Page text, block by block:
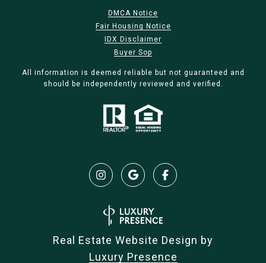
DMCA Notice
Fair Housing Notice
IDX Disclaimer
Buyer Sop
All information is deemed reliable but not guaranteed and
should be independently reviewed and verified.
Real Estate Website Design by
Luxury Presence